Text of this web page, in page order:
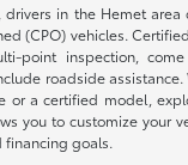
in the Hemet area
(CPO) vehicles.
point inspection,
roadside assistance.
or a certified model,
you to customize your
financing goals.